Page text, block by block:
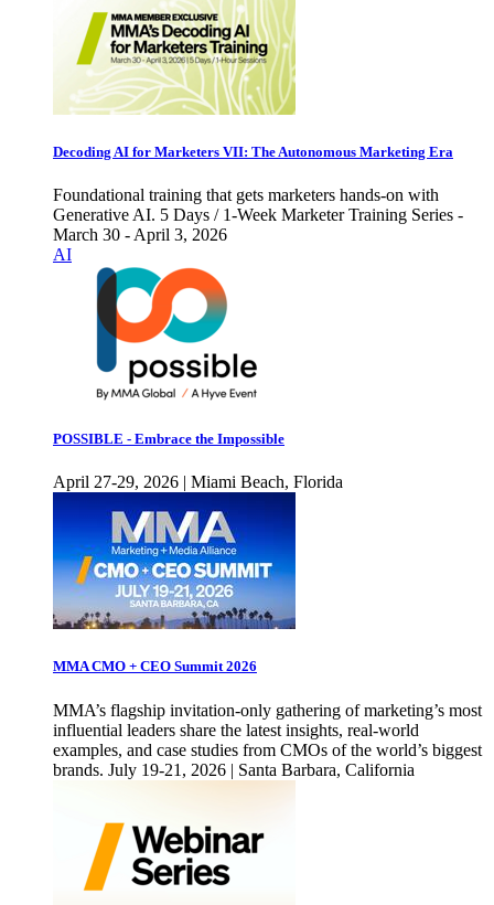
Decoding AI for Marketers VII: The Autonomous Marketing Era
Foundational training that gets marketers hands-on with
Generative AI. 5 Days / 1-Week Marketer Training Series -
March 30 - April 3, 2026
AI
POSSIBLE - Embrace the Impossible
April 27-29, 2026 | Miami Beach, Florida
MMA CMO + CEO Summit 2026
MMA’s flagship invitation-only gathering of marketing’s most
influential leaders share the latest insights, real-world
examples, and case studies from CMOs of the world’s biggest
brands. July 19-21, 2026 | Santa Barbara, California